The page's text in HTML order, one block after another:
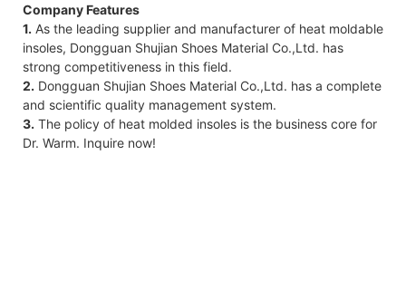
Company Features
1. As the leading supplier and manufacturer of heat moldable
insoles, Dongguan Shujian Shoes Material Co.,Ltd. has
strong competitiveness in this field.
2. Dongguan Shujian Shoes Material Co.,Ltd. has a complete
and scientific quality management system.
3. The policy of heat molded insoles is the business core for
Dr. Warm. Inquire now!